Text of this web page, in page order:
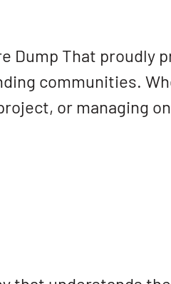
Dump That proudly
communities.
or managing